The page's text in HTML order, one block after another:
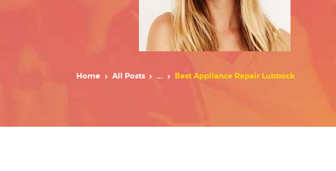
Home All Posts ... Best Appliance Repair Lubbock